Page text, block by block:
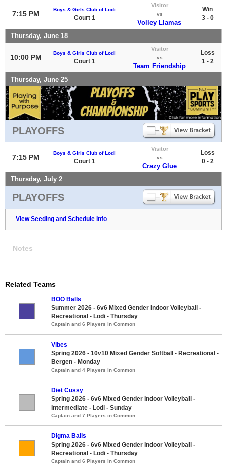
7:15 PM
Boys & Girls Club of Lodi
Court 1
Visitor
vs
Volley Llamas
Win
3 - 0
Thursday, June 18
10:00 PM
Boys & Girls Club of Lodi
Court 1
Visitor
vs
Team Friendship
Loss
1 - 2
Thursday, June 25
PLAYOFFS
7:15 PM
Boys & Girls Club of Lodi
Court 1
Visitor
vs
Crazy Glue
Loss
0 - 2
Thursday, July 2
PLAYOFFS
View Seeding and Schedule Info
Notes
Related Teams
BOO Balls
Summer 2026 - 6v6 Mixed Gender Indoor Volleyball -
Recreational - Lodi - Thursday
Captain and 6 Players in Common
Vibes
Spring 2026 - 10v10 Mixed Gender Softball - Recreational -
Bergen - Monday
Captain and 4 Players in Common
Diet Cussy
Spring 2026 - 6v6 Mixed Gender Indoor Volleyball -
Intermediate - Lodi - Sunday
Captain and 7 Players in Common
Digma Balls
Spring 2026 - 6v6 Mixed Gender Indoor Volleyball -
Recreational - Lodi - Thursday
Captain and 6 Players in Common